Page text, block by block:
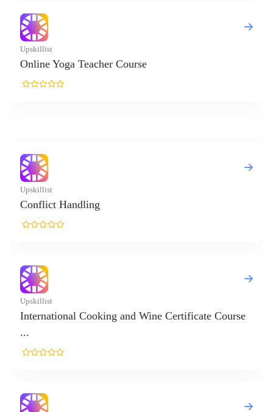
Yoga Teacher Course
Handling
Cooking and Wine Certificate Course